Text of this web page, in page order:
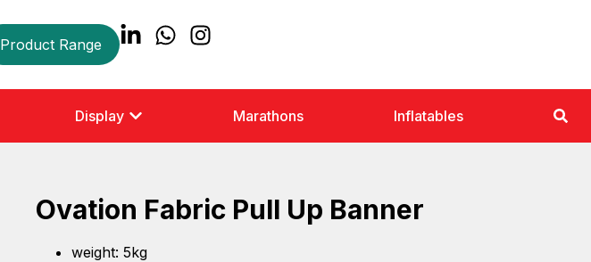
Product Range
Display Marathons Inflatables
Ovation Fabric Pull Up Banner
weight: 5kg